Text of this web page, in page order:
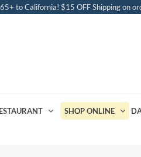
to California! $15 OFF Shipping on
SHOP ONLINE